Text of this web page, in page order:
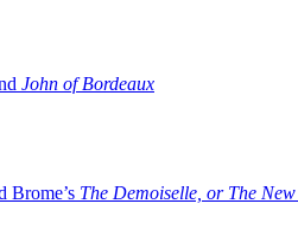
John of Bordeaux
Brome’s The Demoiselle, or The